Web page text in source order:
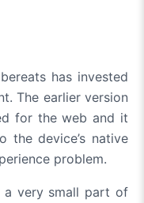
has invested
. The earlier version
for the web and it
the device’s native
problem.
a very small part of